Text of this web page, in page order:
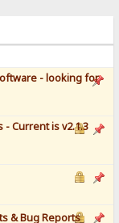
- looking for
- Current is v2.1.3
& Bug Reports